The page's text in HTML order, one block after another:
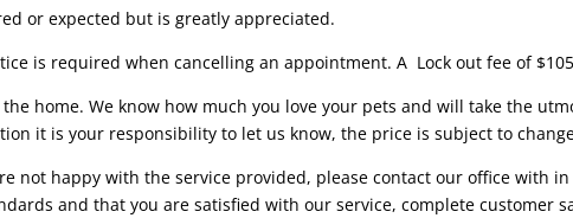
or expected but is greatly appreciated.
is required when cancelling an appointment. A Lock out fee of
home. We know how much you love your pets and will take the
it is your responsibility to let us know, the price is subject to
not happy with the service provided, please contact our office with
and that you are satisfied with our service, complete customer